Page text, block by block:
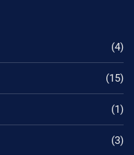
(4)
(15)
(1)
(3)